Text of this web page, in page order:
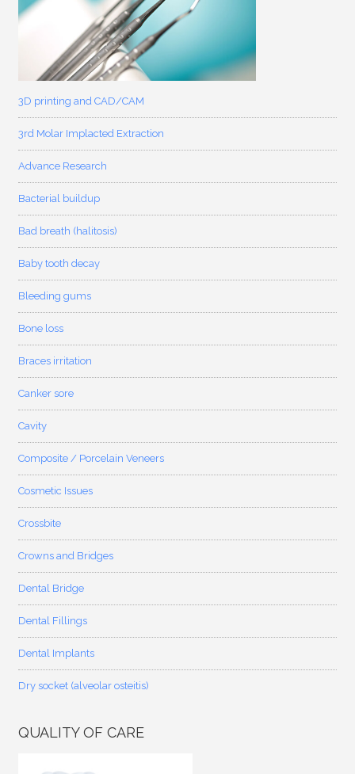
3D printing and CAD/CAM
3rd Molar Implacted Extraction
Advance Research
Bacterial buildup
Bad breath (halitosis)
Baby tooth decay
Bleeding gums
Bone loss
Braces irritation
Canker sore
Cavity
Composite / Porcelain Veneers
Cosmetic Issues
Crossbite
Crowns and Bridges
Dental Bridge
Dental Fillings
Dental Implants
Dry socket (alveolar osteitis)
QUALITY OF CARE